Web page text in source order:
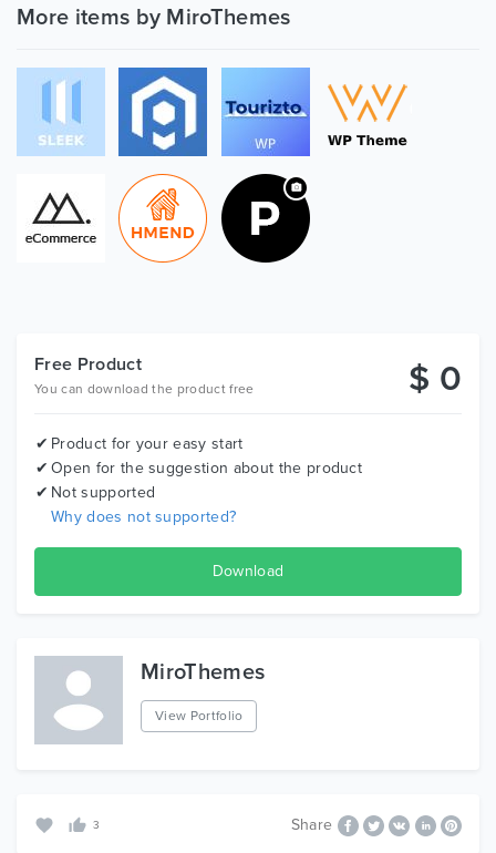
Ultrastore is based on Elementor, to help you create a
powerful custom drag-and-drop design.
You can create completely unique page layouts, blog
posts, and more. All without any coding knowledge!
Stylish, Thoughtful Design
Ultrastore comes with other features for you to create a
We've also integrated with MailChimp, to let customers
sign up for your promotional email newsletter.
It's all packaged in a minimal, clean and pixel-perfect
design.
More items by MiroThemes
Free Product
You can download the product free $ 0
Product for your easy start
Open for the suggestion about the product
Not supported
Why does not supported?
Download
MiroThemes
View Portfolio
3 Share